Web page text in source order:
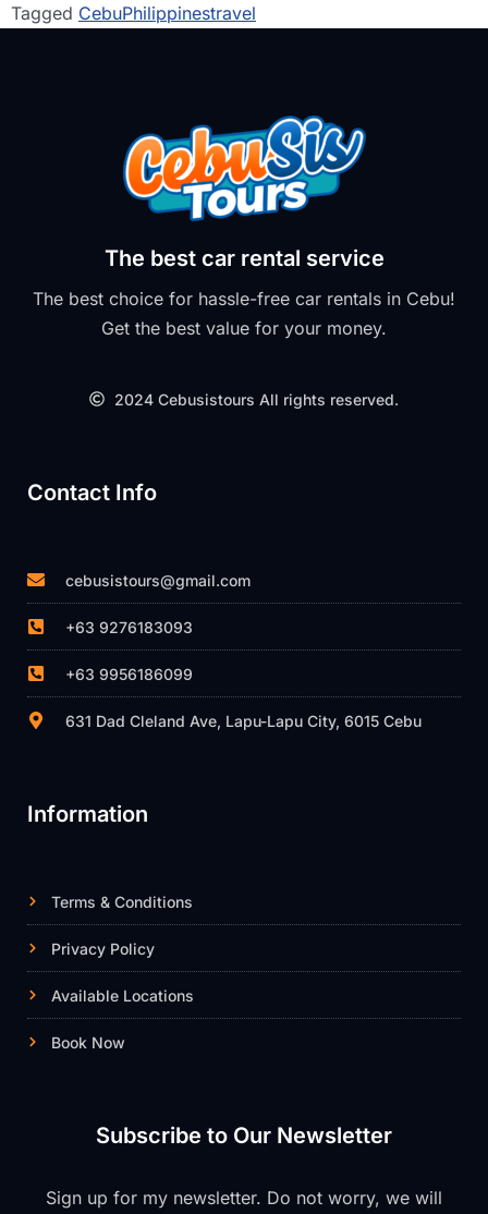
Tagged CebuPhilippinestravel
The best car rental service
The best choice for hassle-free car rentals in Cebu!
Get the best value for your money.
2024 Cebusistours All rights reserved.
Contact Info
cebusistours@gmail.com
+63 9276183093
+63 9956186099
631 Dad Cleland Ave, Lapu-Lapu City, 6015 Cebu
Information
Terms & Conditions
Privacy Policy
Available Locations
Book Now
Subscribe to Our Newsletter
Sign up for my newsletter. Do not worry, we will